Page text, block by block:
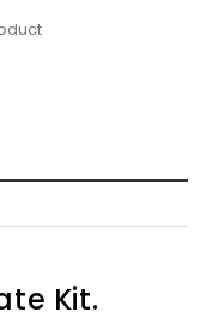
Kit.